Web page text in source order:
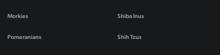
Morkies
Pomeranians
Shiba Inus
Shih Tzus